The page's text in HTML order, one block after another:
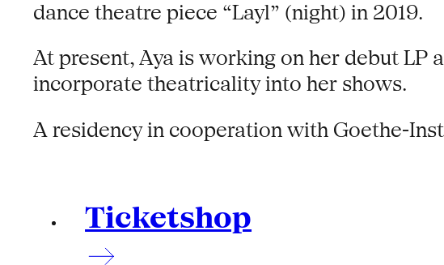
dance theatre piece “Layl” (night) in 2019.
At present, Aya is working on her debut
incorporate theatricality into her shows.
A residency in cooperation with Goethe-
Ticketshop